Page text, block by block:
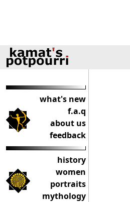
what's new
f.a.q
about us
feedback
history
women
portraits
mythology